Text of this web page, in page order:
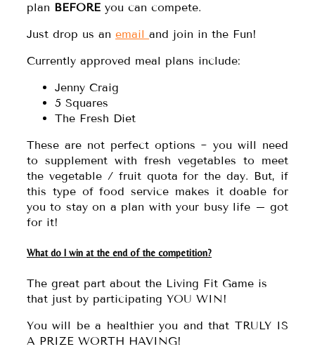
plan BEFORE you can compete.
Just drop us an email and join in the Fun!
Currently approved meal plans include:
Jenny Craig
5 Squares
The Fresh Diet
These are not perfect options ~ you will need
to supplement with fresh vegetables to meet
the vegetable / fruit quota for the day. But, if
this type of food service makes it doable for
you to stay on a plan with your busy life – got
for it!
What do I win at the end of the competition?
The great part about the Living Fit Game is
that just by participating YOU WIN!
You will be a healthier you and that TRULY IS
A PRIZE WORTH HAVING!